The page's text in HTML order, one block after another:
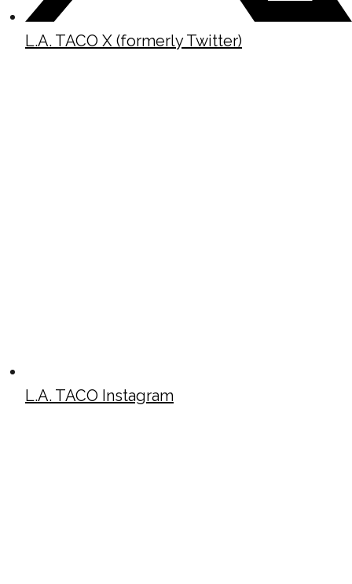
L.A. TACO X (formerly Twitter)
L.A. TACO Instagram